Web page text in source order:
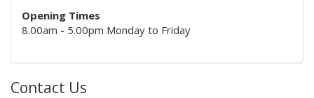
Opening Times
8.00am - 5.00pm Monday to Friday
Contact Us